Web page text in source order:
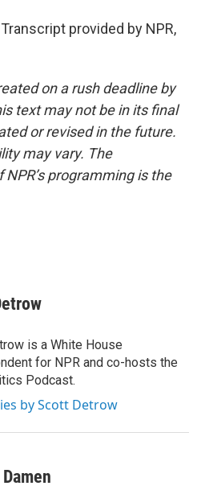
provided by NPR,
on a rush deadline by
text may not be in its final
or revised in the future.
may vary. The
programming is the
is a White House
for NPR and co-hosts the
Podcast.
by Scott Detrow